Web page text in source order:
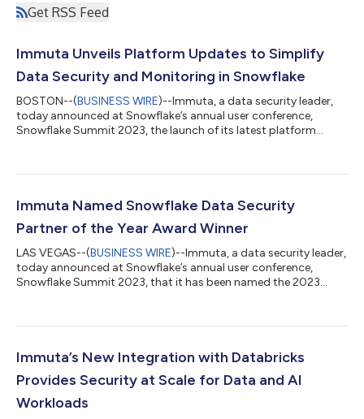
Get RSS Feed
Immuta Unveils Platform Updates to Simplify
Data Security and Monitoring in Snowflake
BOSTON--(BUSINESS WIRE)--Immuta, a data security leader,
today announced at Snowflake’s annual user conference,
Snowflake Summit 2023, the launch of its latest platform
more value, reduce costs, and speed up innovation. These new
security for AI workloads in Snowpark, and advanced Data
Immuta Named Snowflake Data Security
Partner of the Year Award Winner
LAS VEGAS--(BUSINESS WIRE)--Immuta, a data security leader,
today announced at Snowflake’s annual user conference,
Snowflake Summit 2023, that it has been named the 2023
company’s achievements as part of the Snowflake Data Cloud,
revenue streams and collaborate across the data economy.
The Immuta Data Security Platform pr...
Immuta’s New Integration with Databricks
Provides Security at Scale for Data and AI
Workloads